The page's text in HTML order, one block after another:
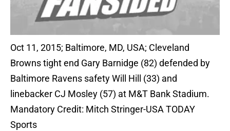
Oct 11, 2015; Baltimore, MD, USA; Cleveland
Browns tight end Gary Barnidge (82) defended by
Baltimore Ravens safety Will Hill (33) and
linebacker CJ Mosley (57) at M&T Bank Stadium.
Mandatory Credit: Mitch Stringer-USA TODAY
Sports